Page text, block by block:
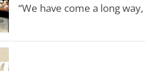
“We have come a long